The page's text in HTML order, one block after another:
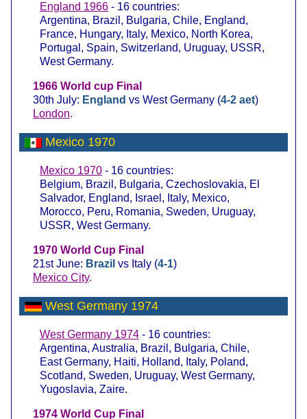
England 1966 - 16 countries:
Argentina, Brazil, Bulgaria, Chile, England,
France, Hungary, Italy, Mexico, North Korea,
Portugal, Spain, Switzerland, Uruguay, USSR,
West Germany.
1966 World cup Final
30th July: England vs West Germany (4-2 aet)
London.
Mexico 1970
Mexico 1970 - 16 countries:
Belgium, Brazil, Bulgaria, Czechoslovakia, El
Salvador, England, Israel, Italy, Mexico,
Morocco, Peru, Romania, Sweden, Uruguay,
USSR, West Germany.
1970 World Cup Final
21st June: Brazil vs Italy (4-1)
Mexico City.
West Germany 1974
West Germany 1974 - 16 countries:
Argentina, Australia, Brazil, Bulgaria, Chile,
East Germany, Haiti, Holland, Italy, Poland,
Scotland, Sweden, Uruguay, West Germany,
Yugoslavia, Zaire.
1974 World Cup Final